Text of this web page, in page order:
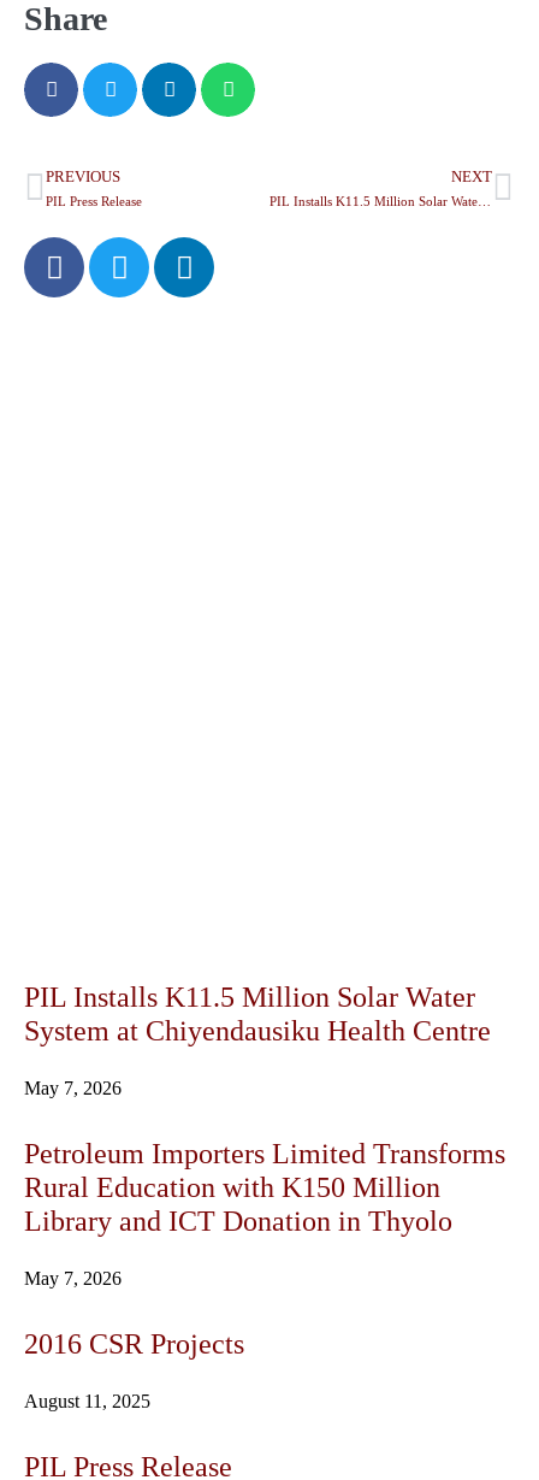
Share
PREVIOUS
PIL Press Release
NEXT
PIL Installs K11.5 Million Solar Water System at Chiyendausiku Health Centre
PIL Installs K11.5 Million Solar Water
System at Chiyendausiku Health Centre
May 7, 2026
Petroleum Importers Limited Transforms
Rural Education with K150 Million
Library and ICT Donation in Thyolo
May 7, 2026
2016 CSR Projects
August 11, 2025
PIL Press Release